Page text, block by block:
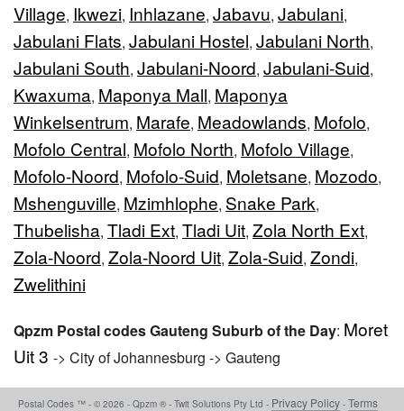
Village, Ikwezi, Inhlazane, Jabavu, Jabulani,
Jabulani Flats, Jabulani Hostel, Jabulani North,
Jabulani South, Jabulani-Noord, Jabulani-Suid,
Kwaxuma, Maponya Mall, Maponya
Winkelsentrum, Marafe, Meadowlands, Mofolo,
Mofolo Central, Mofolo North, Mofolo Village,
Mofolo-Noord, Mofolo-Suid, Moletsane, Mozodo,
Mshenguville, Mzimhlophe, Snake Park,
Thubelisha, Tladi Ext, Tladi Uit, Zola North Ext,
Zola-Noord, Zola-Noord Uit, Zola-Suid, Zondi,
Zwelithini
Qpzm Postal codes Gauteng Suburb of the Day: Moret
Uit 3 -> City of Johannesburg -> Gauteng
Postal Codes ™ - © 2026 - Qpzm ® - Twit Solutions Pty Ltd - Privacy Policy - Terms